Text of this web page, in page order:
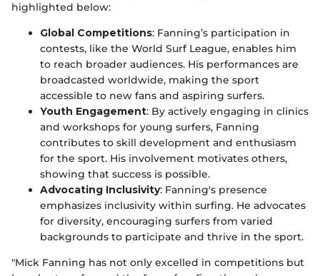
highlighted below:
Global Competitions: Fanning’s participation in
contests, like the World Surf League, enables him
to reach broader audiences. His performances are
broadcasted worldwide, making the sport
accessible to new fans and aspiring surfers.
Youth Engagement: By actively engaging in clinics
and workshops for young surfers, Fanning
contributes to skill development and enthusiasm
for the sport. His involvement motivates others,
showing that success is possible.
Advocating Inclusivity: Fanning's presence
emphasizes inclusivity within surfing. He advocates
for diversity, encouraging surfers from varied
backgrounds to participate and thrive in the sport.
"Mick Fanning has not only excelled in competitions but